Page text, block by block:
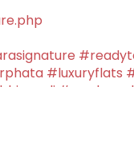
#luxuryflats